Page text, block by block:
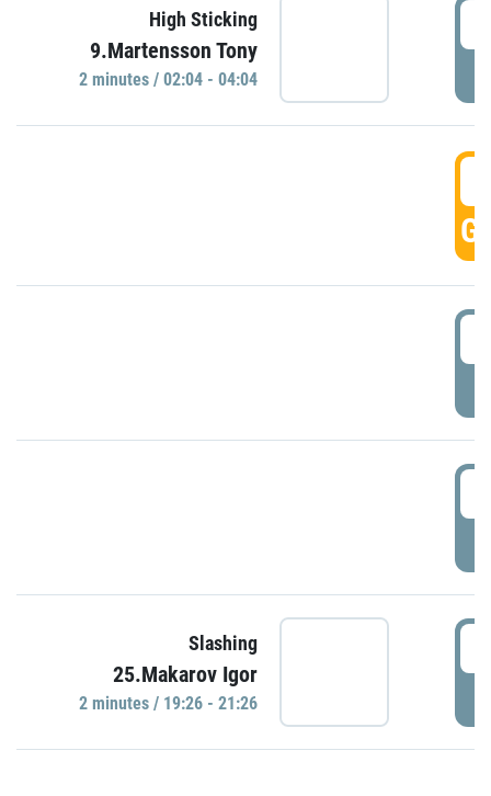
High Sticking
9.Martensson Tony
2 minutes / 02:04 - 04:04
Slashing
25.Makarov Igor
2 minutes / 19:26 - 21:26